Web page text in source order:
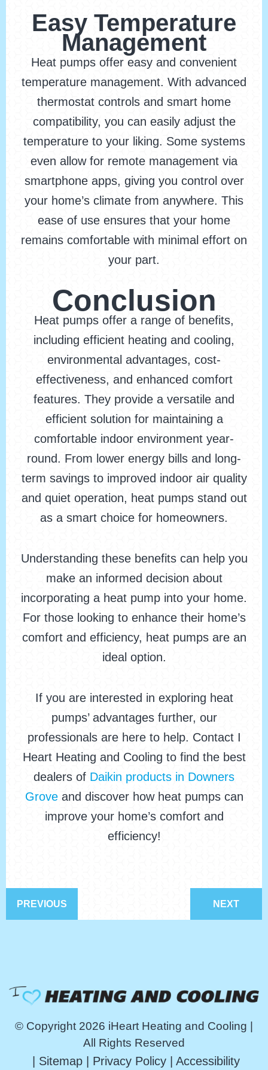
Easy Temperature
Management
Heat pumps offer easy and convenient
temperature management. With advanced
thermostat controls and smart home
compatibility, you can easily adjust the
temperature to your liking. Some systems
even allow for remote management via
smartphone apps, giving you control over
your home’s climate from anywhere. This
ease of use ensures that your home
remains comfortable with minimal effort on
your part.
Conclusion
Heat pumps offer a range of benefits,
including efficient heating and cooling,
environmental advantages, cost-
effectiveness, and enhanced comfort
features. They provide a versatile and
efficient solution for maintaining a
comfortable indoor environment year-
round. From lower energy bills and long-
term savings to improved indoor air quality
and quiet operation, heat pumps stand out
as a smart choice for homeowners.
Understanding these benefits can help you
make an informed decision about
incorporating a heat pump into your home.
For those looking to enhance their home’s
comfort and efficiency, heat pumps are an
ideal option.
If you are interested in exploring heat
pumps’ advantages further, our
professionals are here to help. Contact I
Heart Heating and Cooling to find the best
dealers of Daikin products in Downers
Groveand discover how heat pumps can
improve your home’s comfort and
efficiency!
PREVIOUS NEXT
© Copyright 2026 iHeart Heating and Cooling |
All Rights Reserved
Sitemap| Privacy Policy| Accessibility